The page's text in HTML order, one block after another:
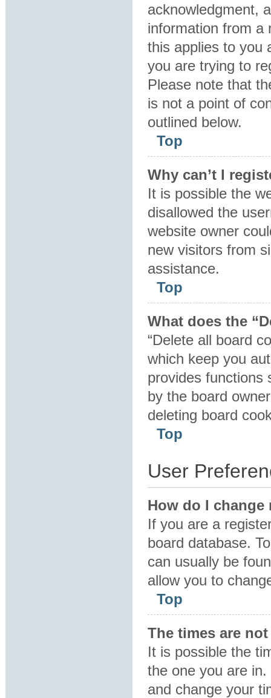
acknowledgment,
information from a
this applies to you
you are trying to
Please note that
is not a point of
outlined below.
Top
Why can’t I
It is possible the
disallowed the
website owner
new visitors from
assistance.
Top
What does the
“Delete all board
which keep you
provides functions
by the board
deleting board
Top
User
How do I change
If you are a
board database.
can usually be
allow you to
Top
The times are
It is possible the
the one you are
and change your